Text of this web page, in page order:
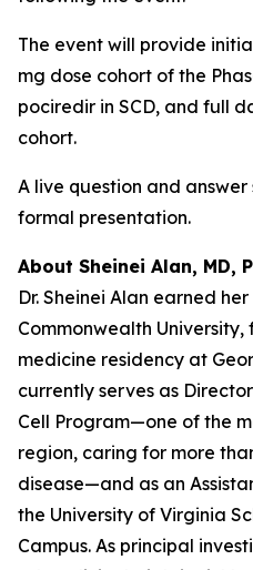
The event will provide
mg dose cohort of the
pociredir in SCD, and full
cohort.
A live question and answer
formal presentation.
About Sheinei Alan, MD,
Dr. Sheinei Alan earned
Commonwealth
medicine residency at
currently serves as
Cell Program—one of the
region, caring for more
disease—and as an
the University of Virginia
Campus. As principal